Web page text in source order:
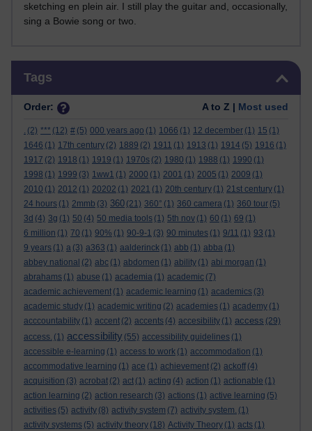
sketching en plein air. I still play the guitar and, occasionally,
sing a Bowie song or two.
Tags
Order: A to Z | Most used
. (2) *** (12) # (5) 000 years ago (1) 1066 (1) 12 december (1) 15 (1)
1646 (1) 17th century (2) 1889 (2) 1911 (1) 1913 (1) 1914 (5) 1916 (1)
1917 (2) 1918 (1) 1919 (1) 1970s (2) 1980 (1) 1988 (1) 1990 (1)
1998 (1) 1999 (3) 1ww1 (1) 2000 (1) 2001 (1) 2005 (1) 2009 (1)
2010 (1) 2012 (1) 20202 (1) 2021 (1) 20th century (1) 21st century (1)
24 hours (1) 2mmb (3) 360 (21) 360° (1) 360 camera (1) 360 tour (5)
3d (4) 3g (1) 50 (4) 50 media tools (1) 5th nov (1) 60 (1) 69 (1)
6 million (1) 70 (1) 90% (1) 90-9-1 (3) 90 minutes (1) 9/11 (1) 93 (1)
9 years (1) a (3) a363 (1) aalderinck (1) abb (1) abba (1)
abbey national (2) abc (1) abdomen (1) ability (1) abi morgan (1)
abrahams (1) abuse (1) academia (1) academic (7)
academic achievement (1) academic learning (1) academics (3)
academic study (1) academic writing (2) academies (1) academy (1)
acccountability (1) accent (2) accents (4) accesibility (1) access (29)
access. (1) accessibility (55) accessibility guidelines (1)
accessible e-learning (1) access to work (1) accommodation (1)
accommodative learning (1) ace (1) achievement (2) ackoff (4)
acquisition (3) acrobat (2) act (1) acting (4) action (1) actionable (1)
action learning (2) action research (3) actions (1) active learning (5)
activities (5) activity (8) activity system (7) activity system. (1)
activity systems (5) activity theory (18) Activity Theory (1) acts (1)